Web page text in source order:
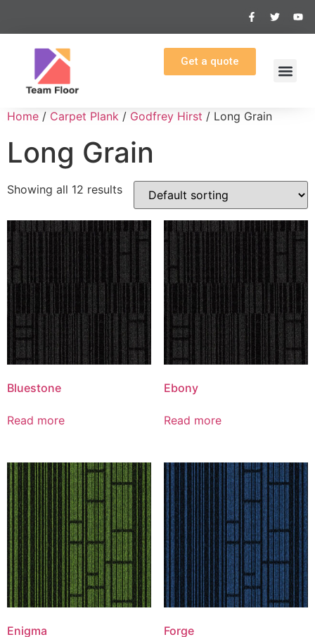
Get a quote
Home / Carpet Plank / Godfrey Hirst / Long Grain
Long Grain
Showing all 12 results
Bluestone
Read more
Ebony
Read more
Enigma Forge